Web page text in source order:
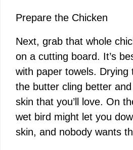
Prepare the Chicken
Next, grab that whole
on a cutting board. It’s
with paper towels. Drying
the butter cling better
skin that you’ll love. On
wet bird might let you
skin, and nobody wants